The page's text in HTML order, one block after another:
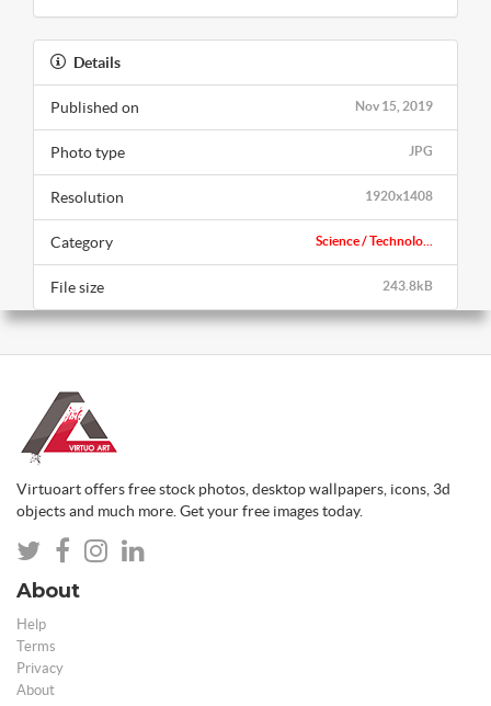
Details
Nov 15, 2019
Published on
JPG
Photo type
1920x1408
Resolution
Science / Technolo...
Category
243.8kB
File size
Virtuoart offers free stock photos, desktop wallpapers, icons, 3d
objects and much more. Get your free images today.
About
Help
Terms
Privacy
About